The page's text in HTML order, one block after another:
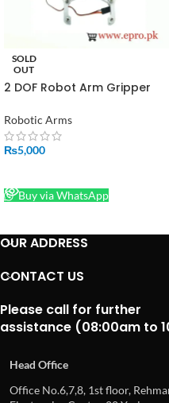
SOLD
OUT
2 DOF Robot Arm Gripper
Robotic Arms
₨5,000
Buy via WhatsApp
OUR ADDRESS
CONTACT US
Please call for further
assistance (08:00am to
Head Office
Office No.6,7,8, 1st floor,